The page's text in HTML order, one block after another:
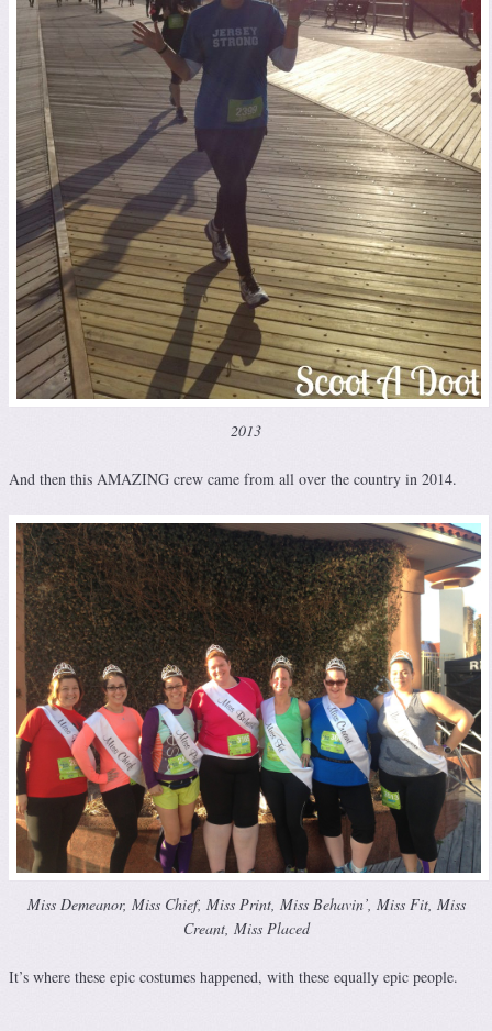
2013
And then this AMAZING crew came from all over the country in 2014.
Miss Demeanor, Miss Chief, Miss Print, Miss Behavin’, Miss Fit, Miss
Creant, Miss Placed
It’s where these epic costumes happened, with these equally epic people.